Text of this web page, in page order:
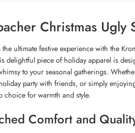
Christmas Ugly
ultimate festive experience with the
delightful piece of holiday apparel is
to your seasonal gatherings.
party with friends, or simply
choice for warmth and style.
Comfort and